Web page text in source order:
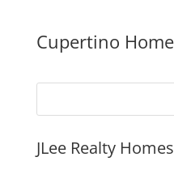
Cupertino
JLee Realty